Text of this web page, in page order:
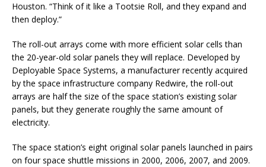
Houston. “Think of it like a Tootsie Roll, and they expand and
then deploy.”
The roll-out arrays come with more efficient solar cells than
the 20-year-old solar panels they will replace. Developed by
Deployable Space Systems, a manufacturer recently acquired
by the space infrastructure company Redwire, the roll-out
arrays are half the size of the space station’s existing solar
panels, but they generate roughly the same amount of
electricity.
The space station’s eight original solar panels launched in pairs
on four space shuttle missions in 2000, 2006, 2007, and 2009.